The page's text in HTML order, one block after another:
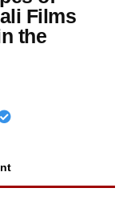
Films
the